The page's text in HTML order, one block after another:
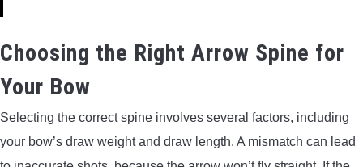
Choosing the Right Arrow Spine for
Your Bow
Selecting the correct spine involves several factors, including
your bow’s draw weight and draw length. A mismatch can lead